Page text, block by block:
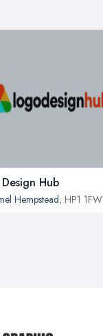
Hub
Hempstead, HP1 1FW